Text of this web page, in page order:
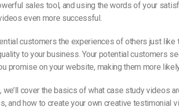
sales tool, and using the words of your
even more successful.
customers the experiences of others just like
to your business. Your potential customers
promise on your website, making them more
we’ll cover the basics of what case study videos
and how to create your own creative testimonial